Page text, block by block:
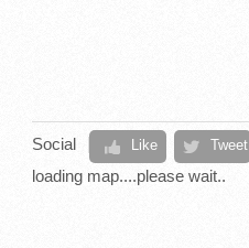
Social Like Tweet
loading map....please wait..